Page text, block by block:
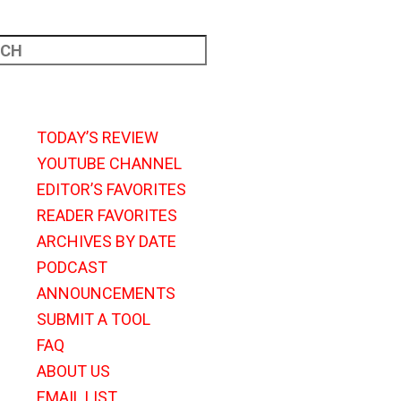
TODAY’S REVIEW
YOUTUBE CHANNEL
EDITOR’S FAVORITES
READER FAVORITES
ARCHIVES BY DATE
PODCAST
ANNOUNCEMENTS
SUBMIT A TOOL
FAQ
ABOUT US
EMAIL LIST